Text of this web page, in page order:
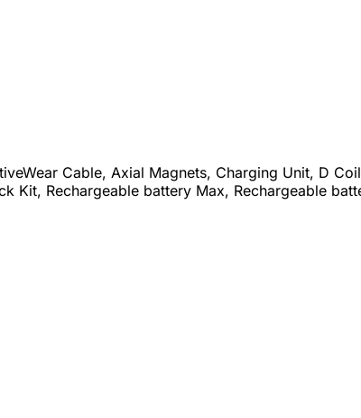
Cable, Axial Magnets, Charging Unit, D
Kit, Rechargeable battery Max, Rechargeable